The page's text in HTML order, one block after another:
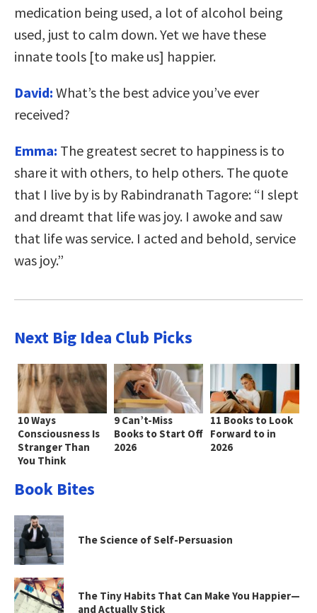
medication being used, a lot of alcohol being
used, just to calm down. Yet we have these
innate tools [to make us] happier.
David: What’s the best advice you’ve ever
received?
Emma: The greatest secret to happiness is to
share it with others, to help others. The quote
that I live by is by Rabindranath Tagore: “I slept
and dreamt that life was joy. I awoke and saw
that life was service. I acted and behold, service
was joy.”
Next Big Idea Club Picks
10 Ways
Consciousness Is
Stranger Than
You Think
9 Can’t-Miss
Books to Start Off
2026
11 Books to Look
Forward to in
2026
Book Bites
The Science of Self-Persuasion
The Tiny Habits That Can Make You Happier—
and Actually Stick